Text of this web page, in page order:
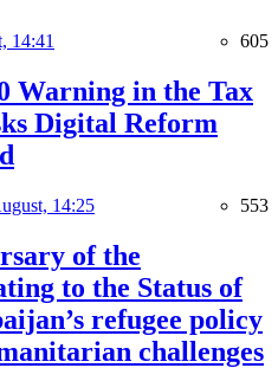
14:41 605
Warning in the Tax
Digital Reform
14:25 553
of the
to the Status of
refugee policy
challenges